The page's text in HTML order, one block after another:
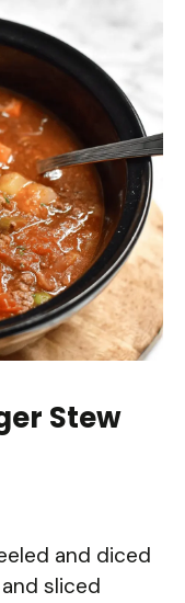
Stew
and diced
sliced